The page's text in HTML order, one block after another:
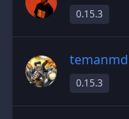
0.15.3
temanmd
0.15.3